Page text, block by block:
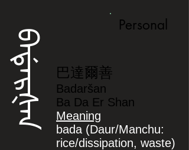
ᠪᠠᡩᠠᡵᡧᠠᠨ
Personal
巴達爾善
Badaršan
Ba Da Er Shan
Meaning
bada (Daur/Manchu:
rice/dissipation, waste)